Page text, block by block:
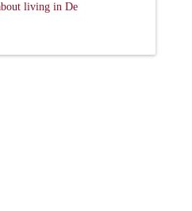
living in De